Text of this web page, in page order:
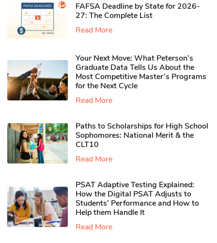
FAFSA Deadline by State for 2026-
27: The Complete List
Read More
Your Next Move: What Peterson’s
Graduate Data Tells Us About the
Most Competitive Master’s Programs
for the Next Cycle
Read More
Paths to Scholarships for High School
Sophomores​: National Merit & the
CLT10
Read More
PSAT Adaptive Testing Explained:
How the Digital PSAT Adjusts to
Students’ Performance and How to
Help them Handle It
Read More